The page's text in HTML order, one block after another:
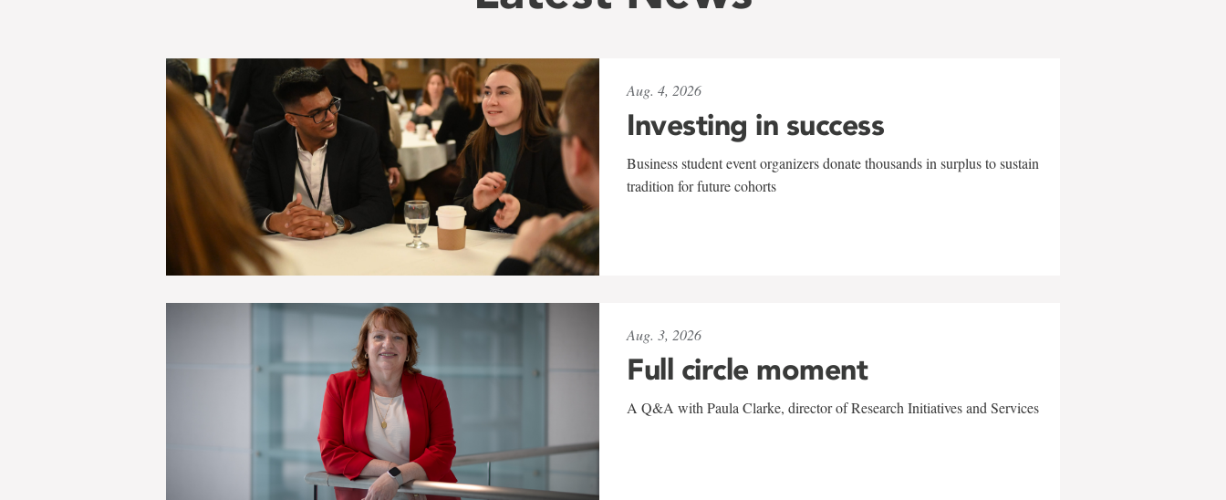
Aug. 4, 2026
Investing in success
Business student event organizers donate thousands in surplus to sustain
tradition for future cohorts
Aug. 3, 2026
Full circle moment
A Q&A with Paula Clarke, director of Research Initiatives and Services